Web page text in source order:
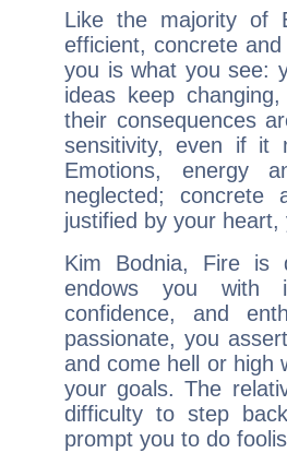
Like the majority of
efficient, concrete
you is what you see:
ideas keep
their consequences
sensitivity, even if it
Emotions, energy
neglected;
justified by your
Kim Bodnia, Fire is
endows you with
confidence, and
passionate, you
and come hell or high
your goals. The
difficulty to step
prompt you to do